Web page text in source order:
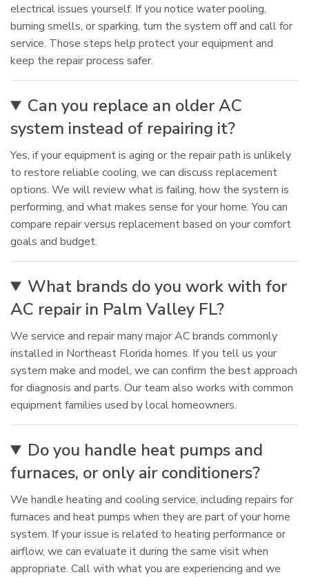
electrical issues yourself. If you notice water pooling,
burning smells, or sparking, turn the system off and call for
service. Those steps help protect your equipment and
keep the repair process safer.
Can you replace an older AC
system instead of repairing it?
Yes, if your equipment is aging or the repair path is unlikely
to restore reliable cooling, we can discuss replacement
options. We will review what is failing, how the system is
performing, and what makes sense for your home. You can
compare repair versus replacement based on your comfort
goals and budget.
What brands do you work with for
AC repair in Palm Valley FL?
We service and repair many major AC brands commonly
installed in Northeast Florida homes. If you tell us your
system make and model, we can confirm the best approach
for diagnosis and parts. Our team also works with common
equipment families used by local homeowners.
Do you handle heat pumps and
furnaces, or only air conditioners?
We handle heating and cooling service, including repairs for
furnaces and heat pumps when they are part of your home
system. If your issue is related to heating performance or
airflow, we can evaluate it during the same visit when
appropriate. Call with what you are experiencing and we